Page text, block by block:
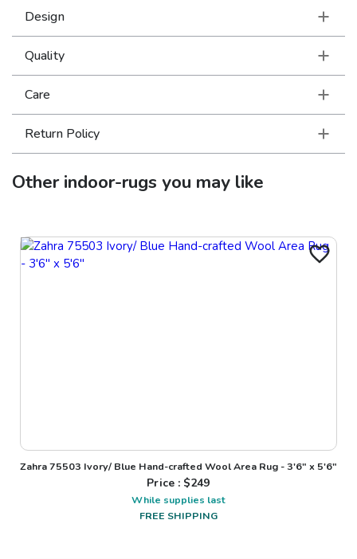
Design
Quality
Care
Return Policy
Otherindoor-rugs you may like
Zahra 75503 Ivory/ Blue Hand-crafted Wool Area Rug - 3'6" x 5'6"
Price : $249
While supplies last
FREE SHIPPING